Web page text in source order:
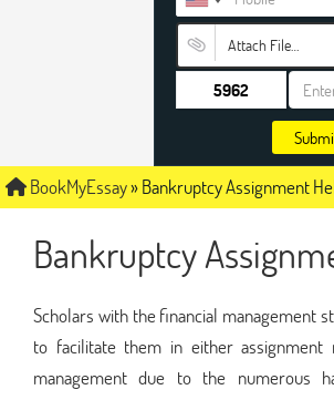
Attach File…
BookMyEssay»Bankruptcy Assignment
Bankruptcy
Scholars with the financial management
to facilitate them in either assignment
management due to the numerous